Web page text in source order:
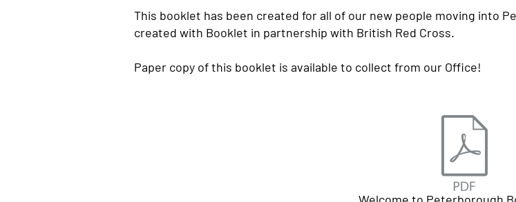
This booklet has been created for all of our new people moving into
created with Booklet in partnership with British Red Cross.
Paper copy of this booklet is available to collect from our Office!